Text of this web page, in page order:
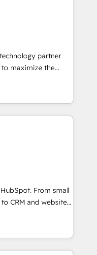
CRM architecture,
Partner 💻 -
hire a technical
partner
maximize the
The fastest-
MakeWebBetter,
expertise &
to
experience
Accreditations 🌟
🌟INBOUND’19
✔️A team of
models —
HubSpot
From small
CRM and websites.
in every inch of
in-hand with your
build a better